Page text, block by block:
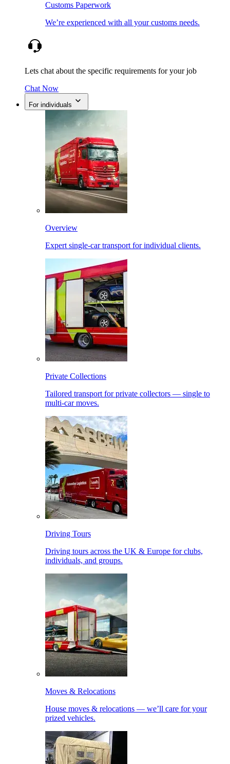
Customs Paperwork
We’re experienced with all your customs needs.
Lets chat about the specific requirements for your job
Chat Now
For individuals
Overview
Expert single-car transport for individual clients.
Private Collections
Tailored transport for private collectors — single to
multi-car moves.
Driving Tours
Driving tours across the UK & Europe for clubs,
individuals, and groups.
Moves & Relocations
House moves & relocations — we’ll care for your
prized vehicles.